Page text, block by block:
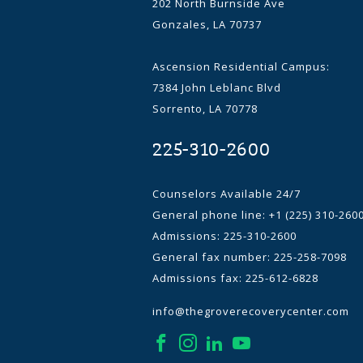
202 North Burnside Ave
Gonzales, LA 70737
Ascension Residential Campus:
7384 John Leblanc Blvd
Sorrento, LA 70778
225-310-2600
Counselors Available 24/7
General phone line:+1 (225) 310-
Admissions: 225-310-2600
General fax number: 225-258-7098
Admissions fax: 225-612-6828
info@thegroverecoverycenter.com